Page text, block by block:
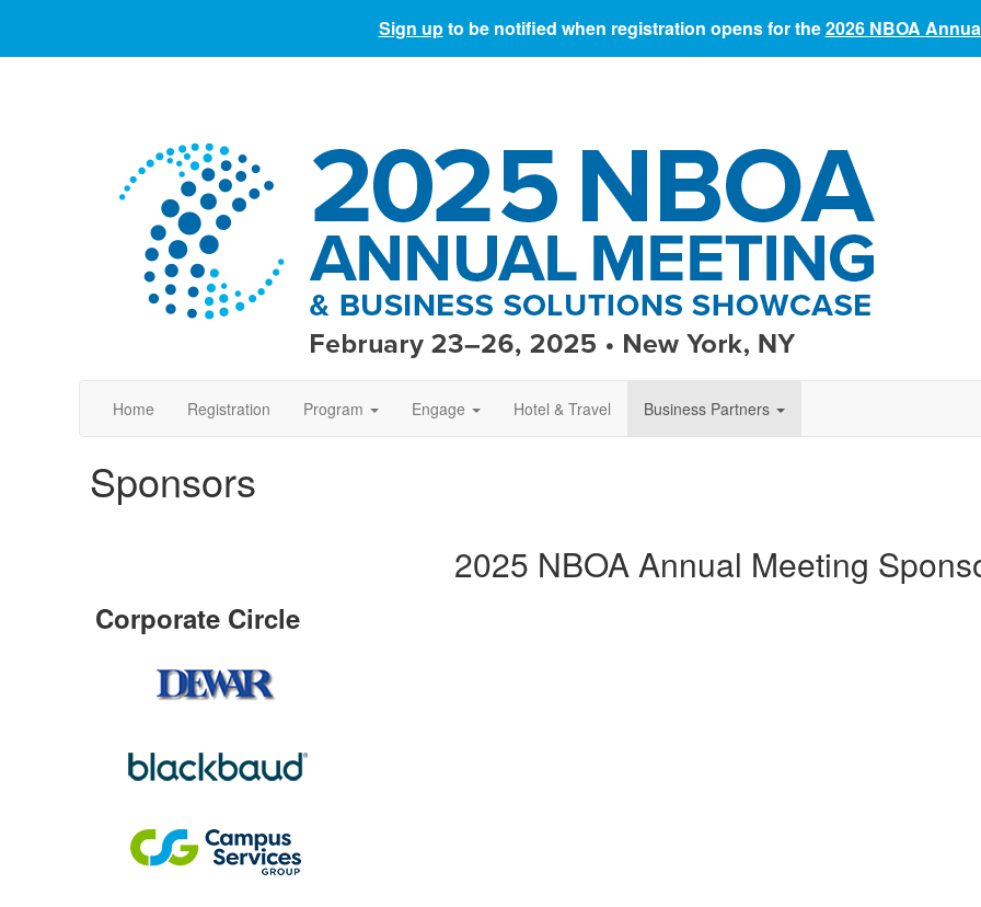
Sign upto be notified when registration opens for the2026 NBOA
Home Registration Program Engage Hotel & Travel Business Partners
Sponsors
2025 NBOA Annual Meeting
Corporate Circle